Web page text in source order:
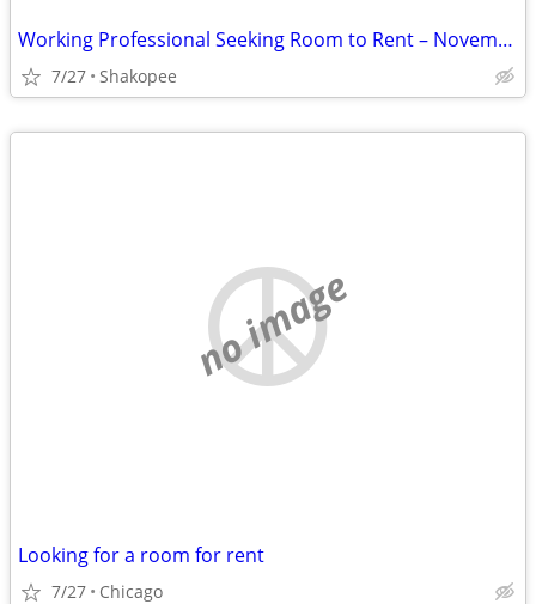
Working Professional Seeking Room to Rent – November Move-In. Short term
7/27 Shakopee
no image
Looking for a room for rent
7/27 Chicago